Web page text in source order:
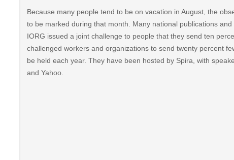
Because many people tend to be on vacation in August, the
to be marked during that month. Many national publications
IORG issued a joint challenge to people that they send ten
challenged workers and organizations to send twenty percent
be held each year. They have been hosted by Spira, with
and Yahoo.